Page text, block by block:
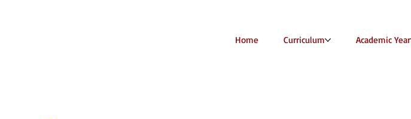
Home Curriculum Academic Year